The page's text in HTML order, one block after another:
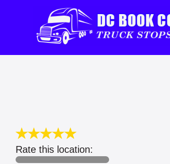
Rate this location: